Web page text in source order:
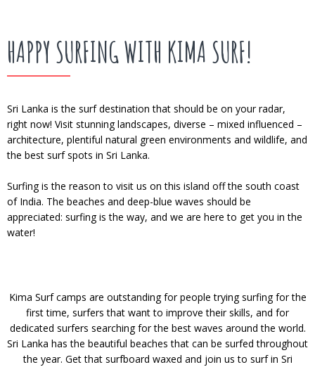
HAPPY SURFING WITH KIMA SURF!
Sri Lanka is the surf destination that should be on your radar,
right now! Visit stunning landscapes, diverse – mixed influenced –
architecture, plentiful natural green environments and wildlife, and
the best surf spots in Sri Lanka.
Surfing is the reason to visit us on this island off the south coast
of India. The beaches and deep-blue waves should be
appreciated: surfing is the way, and we are here to get you in the
water!
Kima Surf camps are outstanding for people trying surfing for the
first time, surfers that want to improve their skills, and for
dedicated surfers searching for the best waves around the world.
Sri Lanka has the beautiful beaches that can be surfed throughout
the year. Get that surfboard waxed and join us to surf in Sri